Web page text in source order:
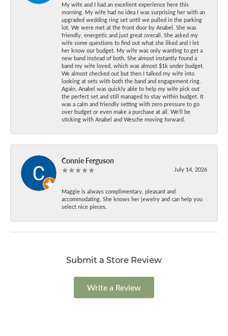
My wife and I had an excellent experience here this
morning. My wife had no idea I was surprising her with an
upgraded wedding ring set until we pulled in the parking
lot. We were met at the front door by Anabel. She was
friendly, energetic and just great overall. She asked my
wife some questions to find out what she liked and I let
her know our budget. My wife was only wanting to get a
new band instead of both. She almost instantly found a
band my wife loved, which was almost $1k under budget.
We almost checked out but then I talked my wife into
looking at sets with both the band and engagement ring.
Again, Anabel was quickly able to help my wife pick out
the perfect set and still managed to stay within budget. It
was a calm and friendly setting with zero pressure to go
over budget or even make a purchase at all. We’ll be
sticking with Anabel and Wesche moving forward.
Connie Ferguson
July 14, 2026
Maggie is always complimentary, pleasant and
accommodating. She knows her jewelry and can help you
select nice pieces.
Submit a Store Review
Write a Review